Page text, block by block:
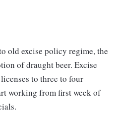
old excise policy regime, the
of draught beer. Excise
to three to four
working from first week of